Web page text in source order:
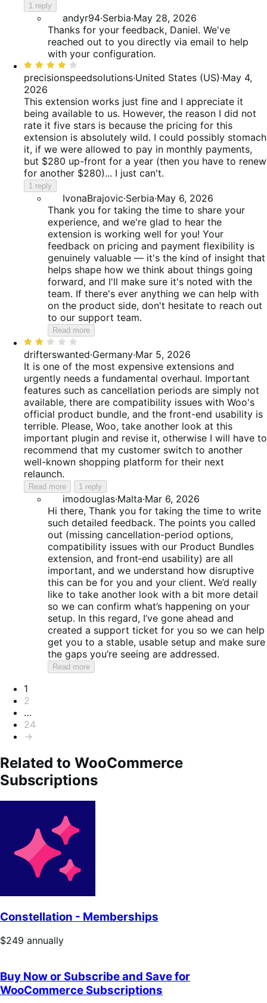
1 reply
andyr94·Serbia·May 28, 2026
Thanks for your feedback, Daniel. We've
reached out to you directly via email to help
with your configuration.
Rated
4
out
of
5
precisionspeedsolutions·United States (US)·May 4,
2026
This extension works just fine and I appreciate it
being available to us. However, the reason I did not
rate it five stars is because the pricing for this
extension is absolutely wild. I could possibly stomach
it, if we were allowed to pay in monthly payments,
but $280 up-front for a year (then you have to renew
for another $280)... I just can't.
1 reply
IvonaBrajovic·Serbia·May 6, 2026
Thank you for taking the time to share your
experience, and we're glad to hear the
extension is working well for you! Your
feedback on pricing and payment flexibility is
genuinely valuable — it's the kind of insight that
helps shape how we think about things going
forward, and I'll make sure it's noted with the
team. If there's ever anything we can help with
on the product side, don't hesitate to reach out
to our support team.
Read more
Rated
2
out
of
5
drifterswanted·Germany·Mar 5, 2026
It is one of the most expensive extensions and
urgently needs a fundamental overhaul. Important
features such as cancellation periods are simply not
available, there are compatibility issues with Woo's
official product bundle, and the front-end usability is
terrible. Please, Woo, take another look at this
important plugin and revise it, otherwise I will have to
recommend that my customer switch to another
well-known shopping platform for their next
relaunch.
Read more 1 reply
imodouglas·Malta·Mar 6, 2026
Hi there, Thank you for taking the time to write
such detailed feedback. The points you called
out (missing cancellation-period options,
compatibility issues with our Product Bundles
extension, and front‑end usability) are all
important, and we understand how disruptive
this can be for you and your client. We’d really
like to take another look with a bit more detail
so we can confirm what’s happening on your
setup. In this regard, I’ve gone ahead and
created a support ticket for you so we can help
get you to a stable, usable setup and make sure
the gaps you’re seeing are addressed.
Read more
Pagination
1
2
…
24
→
Related to WooCommerce
Subscriptions
Constellation - Memberships
Price
$249 annually
Buy Now or Subscribe and Save for
WooCommerce Subscriptions